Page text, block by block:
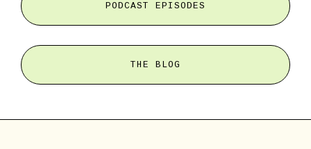
PODCAST EPISODES
THE BLOG